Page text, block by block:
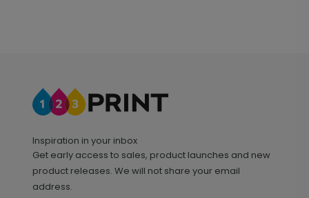
Inspiration in your inbox
Get early access to sales, product launches and new
product releases. We will not share your email
address.